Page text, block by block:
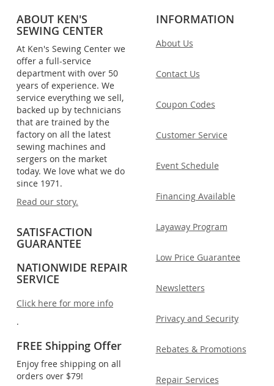
ABOUT KEN'S
SEWING CENTER
At Ken's Sewing Center we
offer a full-service
department with over 50
years of experience. We
service everything we sell,
backed up by technicians
that are trained by the
factory on all the latest
sewing machines and
sergers on the market
today. We love what we do
since 1971.
Read our story.
SATISFACTION
GUARANTEE
NATIONWIDE REPAIR
SERVICE
Click here for more info
.
FREE Shipping Offer
Enjoy free shipping on all
orders over $79!
INFORMATION
About Us
Contact Us
Coupon Codes
Customer Service
Event Schedule
Financing Available
Layaway Program
Low Price Guarantee
Newsletters
Privacy and Security
Rebates & Promotions
Repair Services